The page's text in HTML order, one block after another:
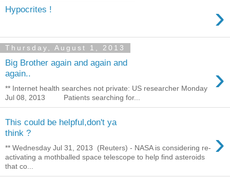
Hypocrites ! ›
Thursday, August 1, 2013
Big Brother again and again and
again..
›
** Internet health searches not private: US researcher Monday
Jul 08, 2013 Patients searching for...
This could be helpful,don't ya
think ?
›
** Wednesday Jul 31, 2013 (Reuters) - NASA is considering re-
activating a mothballed space telescope to help find asteroids
that co...